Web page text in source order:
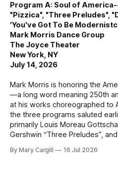
Program A: Soul of
"Pizzica", "Three Preludes",
'You've Got To Be
Mark Morris Dance Group
The Joyce Theater
New York, NY
July 14, 2026
Mark Morris is honoring the
—a long word meaning 250th
at his works choreographed to
the three programs saluted
primarily Louis Moreau
Gershwin “Three Preludes”,
By Mary Cargill 16 Jul 2026